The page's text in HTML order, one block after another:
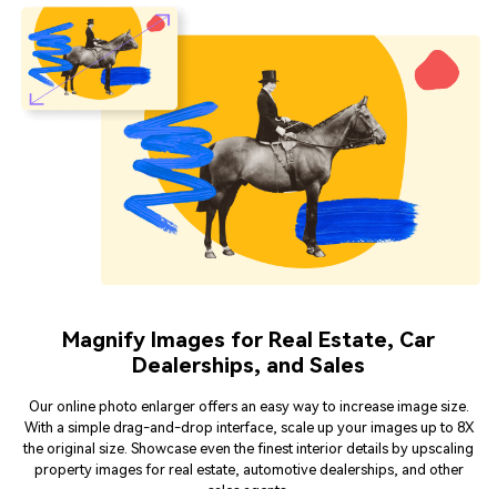
Dealerships, and Sales
Our online photo enlarger offers an easy way to increase image size.
the original size. Showcase even the finest interior details by upscaling
property images for real estate, automotive dealerships, and other
sales agents.
Balance colors and brightness in your property listings to create